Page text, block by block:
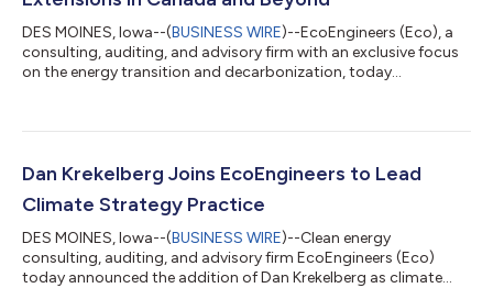
DES MOINES, Iowa--(BUSINESS WIRE)--EcoEngineers (Eco), a
consulting, auditing, and advisory firm with an exclusive focus
on the energy transition and decarbonization, today
Board (ANAB). The ANAB scope accreditations are a testament
management systems. The accreditations underscore the
firm’s dedication to providing cl...
Dan Krekelberg Joins EcoEngineers to Lead
Climate Strategy Practice
DES MOINES, Iowa--(BUSINESS WIRE)--Clean energy
consulting, auditing, and advisory firm EcoEngineers (Eco)
today announced the addition of Dan Krekelberg as climate